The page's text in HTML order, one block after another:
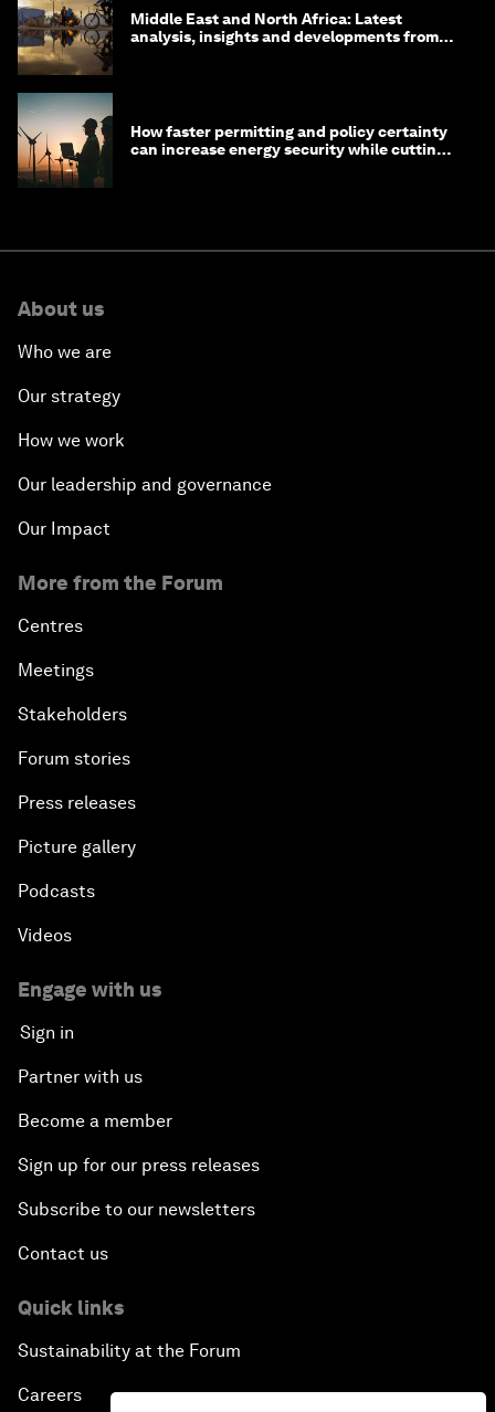
Middle East and North Africa: Latest
analysis, insights and developments from
How faster permitting and policy certainty
can increase energy security while cutting
About us
Who we are
Our strategy
How we work
Our leadership and governance
Our Impact
More from the Forum
Centres
Meetings
Stakeholders
Forum stories
Press releases
Picture gallery
Podcasts
Videos
Engage with us
Sign in
Partner with us
Become a member
Sign up for our press releases
Subscribe to our newsletters
Contact us
Quick links
Sustainability at the Forum
Careers